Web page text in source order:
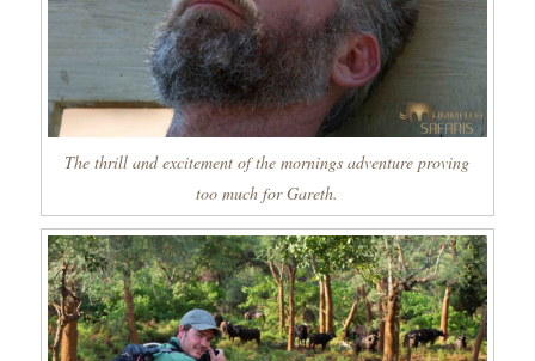
The thrill and excitement of the mornings adventure proving
too much for Gareth.